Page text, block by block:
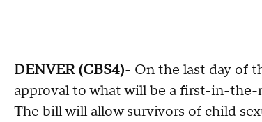
DENVER (CBS4)- On the last day of
approval to what will be a first-in-the-
The bill will allow survivors of child